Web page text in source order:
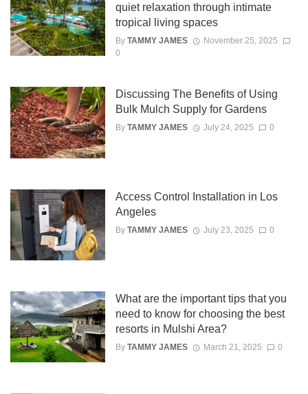
quiet relaxation through intimate
tropical living spaces
By TAMMY JAMES
November 25, 2025
0
Discussing The Benefits of Using
Bulk Mulch Supply for Gardens
By TAMMY JAMES July 24, 2025 0
Access Control Installation in Los
Angeles
By TAMMY JAMES July 23, 2025 0
What are the important tips that you
need to know for choosing the best
resorts in Mulshi Area?
By TAMMY JAMES March 21, 2025 0